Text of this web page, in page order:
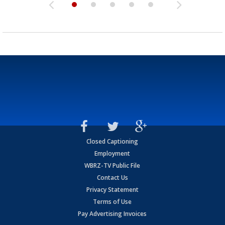
Closed Captioning
Employment
WBRZ-TV Public File
Contact Us
Privacy Statement
Terms of Use
Pay Advertising Invoices